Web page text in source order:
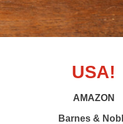
USA!
AMAZON
Barnes &